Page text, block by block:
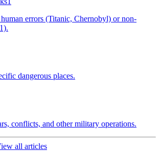
errors (Titanic, Chernobyl) or non-
dangerous places.
conflicts, and other military operations.
all articles